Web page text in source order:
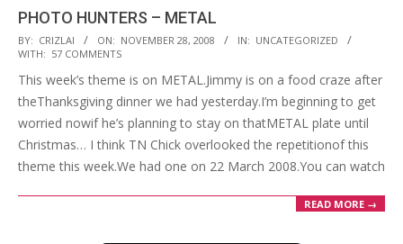
PHOTO HUNTERS – METAL
2008-
11-
28
BY: CRIZLAI ON: NOVEMBER 28, 2008 IN: UNCATEGORIZED
WITH: 57 COMMENTS
This week’s theme is on METAL.Jimmy is on a food craze after
theThanksgiving dinner we had yesterday.I’m beginning to get
worried nowif he’s planning to stay on thatMETAL plate until
Christmas… I think TN Chick overlooked the repetitionof this
theme this week.We had one on 22 March 2008.You can watch
READ MORE →